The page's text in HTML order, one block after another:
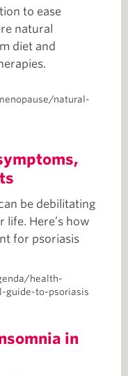
to ease
natural
diet and
natural-
be debilitating
life. Here’s how
for psoriasis
health-
guide-to-psoriasis
in